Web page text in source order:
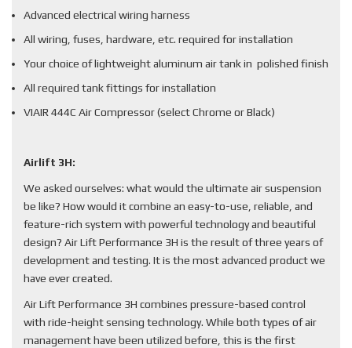
Advanced electrical wiring harness
All wiring, fuses, hardware, etc. required for installation
Your choice of lightweight aluminum air tank in polished finish
All required tank fittings for installation
VIAIR 444C Air Compressor (select Chrome or Black)
Airlift 3H:
We asked ourselves: what would the ultimate air suspension
be like? How would it combine an easy-to-use, reliable, and
feature-rich system with powerful technology and beautiful
design? Air Lift Performance 3H is the result of three years of
development and testing. It is the most advanced product we
have ever created.
Air Lift Performance 3H combines pressure-based control
with ride-height sensing technology. While both types of air
management have been utilized before, this is the first